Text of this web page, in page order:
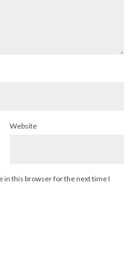
Website
in this browser for the next time I